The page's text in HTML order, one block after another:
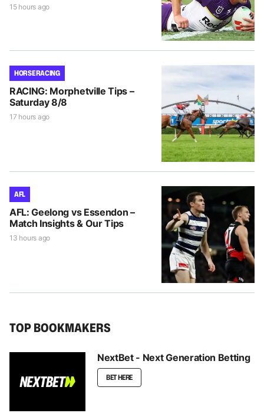
15 hours ago
HORSE RACING
RACING: Morphetville Tips –
Saturday 8/8
17 hours ago
AFL
AFL: Geelong vs Essendon –
Match Insights & Our Tips
13 hours ago
TOP BOOKMAKERS
NextBet - Next Generation Betting
BET HERE